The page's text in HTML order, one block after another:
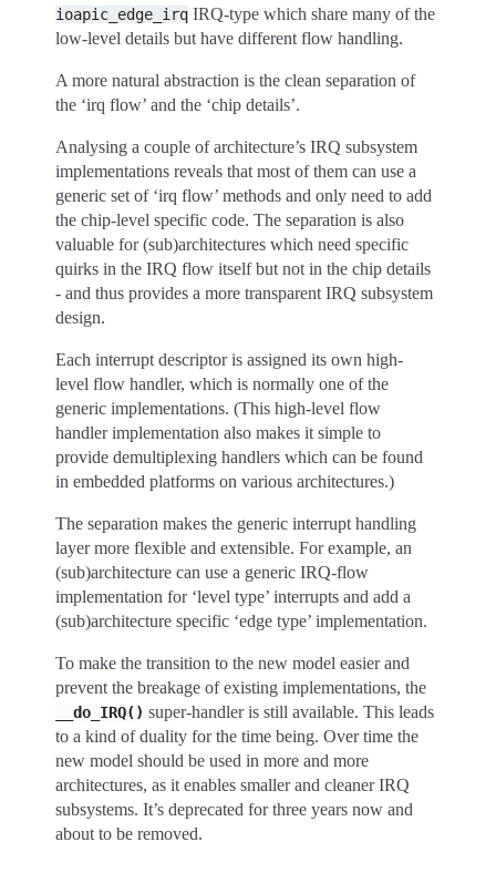
ioapic_edge_irq IRQ-type which share many of the
low-level details but have different flow handling.
A more natural abstraction is the clean separation of
the ‘irq flow’ and the ‘chip details’.
Analysing a couple of architecture’s IRQ subsystem
implementations reveals that most of them can use a
generic set of ‘irq flow’ methods and only need to add
the chip-level specific code. The separation is also
valuable for (sub)architectures which need specific
quirks in the IRQ flow itself but not in the chip details
- and thus provides a more transparent IRQ subsystem
design.
Each interrupt descriptor is assigned its own high-
level flow handler, which is normally one of the
generic implementations. (This high-level flow
handler implementation also makes it simple to
provide demultiplexing handlers which can be found
in embedded platforms on various architectures.)
The separation makes the generic interrupt handling
layer more flexible and extensible. For example, an
(sub)architecture can use a generic IRQ-flow
implementation for ‘level type’ interrupts and add a
(sub)architecture specific ‘edge type’ implementation.
To make the transition to the new model easier and
prevent the breakage of existing implementations, the
__do_IRQ() super-handler is still available. This leads
to a kind of duality for the time being. Over time the
new model should be used in more and more
architectures, as it enables smaller and cleaner IRQ
subsystems. It’s deprecated for three years now and
about to be removed.